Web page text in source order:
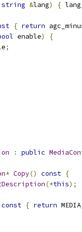
string &lang) {
{ return
enable)
{
;
: public
* Copy() const {
(*this);
const { return